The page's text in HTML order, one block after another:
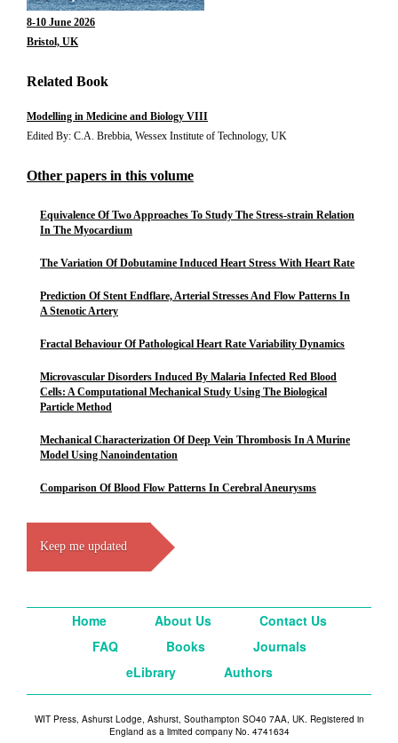
8-10 June 2026
Bristol, UK
Related Book
Modelling in Medicine and Biology VIII
Edited By: C.A. Brebbia, Wessex Institute of Technology, UK
Other papers in this volume
Equivalence Of Two Approaches To Study The Stress-strain Relation
In The Myocardium
The Variation Of Dobutamine Induced Heart Stress With Heart Rate
Prediction Of Stent Endflare, Arterial Stresses And Flow Patterns In
A Stenotic Artery
Fractal Behaviour Of Pathological Heart Rate Variability Dynamics
Microvascular Disorders Induced By Malaria Infected Red Blood
Cells: A Computational Mechanical Study Using The Biological
Particle Method
Mechanical Characterization Of Deep Vein Thrombosis In A Murine
Model Using Nanoindentation
Comparison Of Blood Flow Patterns In Cerebral Aneurysms
Keep me updated
Home About Us
Contact Us
FAQ
Books
Journals
eLibrary
Authors
WIT Press, Ashurst Lodge, Ashurst, Southampton SO40 7AA, UK. Registered in
England as a limited company No. 4741634